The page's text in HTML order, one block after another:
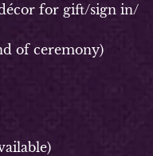
for gift/sign in/
of ceremony)